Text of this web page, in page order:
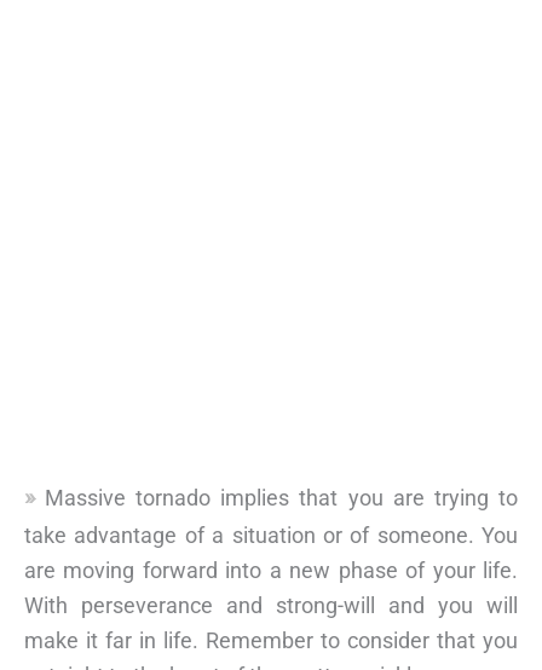
Massive tornado implies that you are trying to
take advantage of a situation or of someone. You
are moving forward into a new phase of your life.
With perseverance and strong-will and you will
make it far in life. Remember to consider that you